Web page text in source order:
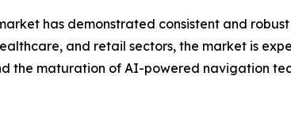
has demonstrated consistent and
and retail sectors, the market is
the maturation of AI-powered navigation